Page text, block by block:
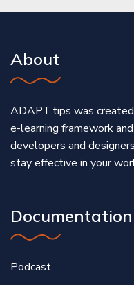
About
ADAPT.tips was
e-learning framework
developers and
stay effective in your
Documentation
Podcast